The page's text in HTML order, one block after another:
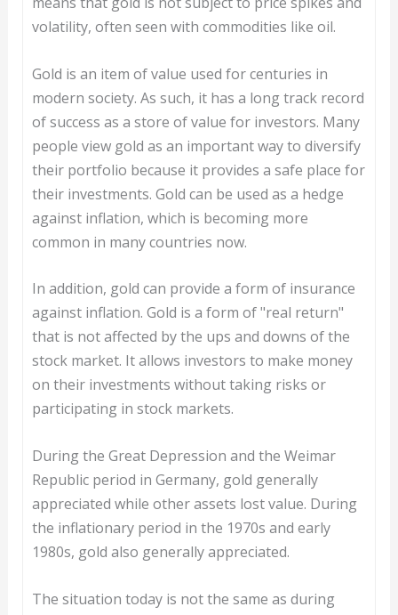
volatility, often seen with commodities like oil.
Gold is an item of value used for centuries in
modern society. As such, it has a long track record
of success as a store of value for investors. Many
people view gold as an important way to diversify
their portfolio because it provides a safe place for
their investments. Gold can be used as a hedge
against inflation, which is becoming more
common in many countries now.
In addition, gold can provide a form of insurance
against inflation. Gold is a form of "real return"
that is not affected by the ups and downs of the
stock market. It allows investors to make money
on their investments without taking risks or
participating in stock markets.
During the Great Depression and the Weimar
Republic period in Germany, gold generally
appreciated while other assets lost value. During
the inflationary period in the 1970s and early
1980s, gold also generally appreciated.
The situation today is not the same as during